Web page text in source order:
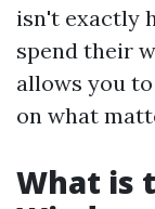
isn't exactly
spend their
allows you
on what
What is